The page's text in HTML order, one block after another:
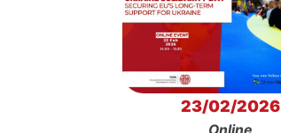
23/02/2026
Online